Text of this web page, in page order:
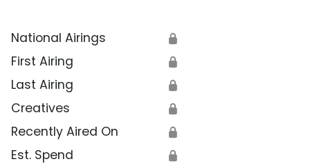
National Airings 🔒
First Airing 🔒
Last Airing 🔒
Creatives 🔒
Recently Aired On 🔒
Est. Spend 🔒